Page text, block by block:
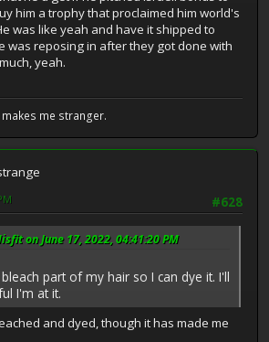
him a trophy that proclaimed him world's
was like yeah and have it shipped to
was reposing in after they got done with
yeah.
me stranger.
#628
on June 17, 2022, 04:41:20 PM
part of my hair so I can dye it. I'll
I'm at it.
and dyed, though it has made me